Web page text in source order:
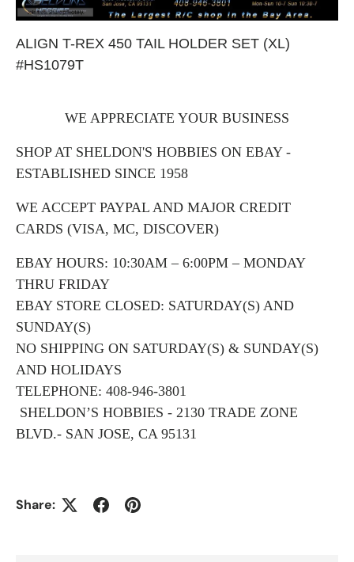
ALIGN T-REX 450 TAIL HOLDER SET (XL)
#HS1079T
WE APPRECIATE YOUR BUSINESS
SHOP AT SHELDON'S HOBBIES ON EBAY -
ESTABLISHED SINCE 1958
WE ACCEPT PAYPAL AND MAJOR CREDIT
CARDS (VISA, MC, DISCOVER)
EBAY HOURS: 10:30AM – 6:00PM – MONDAY
THRU FRIDAY
EBAY STORE CLOSED: SATURDAY(S) AND
SUNDAY(S)
NO SHIPPING ON SATURDAY(S) & SUNDAY(S)
AND HOLIDAYS
TELEPHONE: 408-946-3801
SHELDON’S HOBBIES - 2130 TRADE ZONE
BLVD.- SAN JOSE, CA 95131
Share: